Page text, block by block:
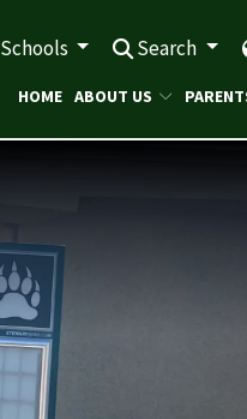
Schools Search
HOME ABOUT US